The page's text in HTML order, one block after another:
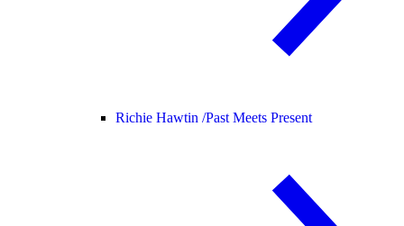
Richie Hawtin /Past Meets Present